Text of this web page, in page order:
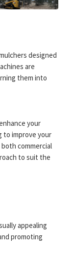
designed
are
them into
your
to improve your
commercial
to suit the
appealing
promoting